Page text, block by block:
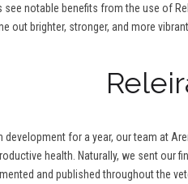
see notable benefits from the use of
out brighter, stronger, and more
development for a year, our team at
health. Naturally, we sent our
and published throughout the